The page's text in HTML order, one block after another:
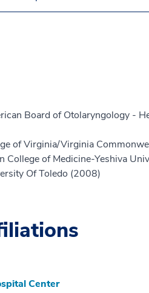
Board of Otolaryngology -
of Virginia/Virginia
College of Medicine-Yeshiva
Of Toledo (2008)
Center